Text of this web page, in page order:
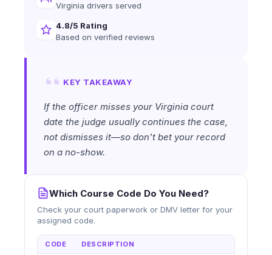
Virginia drivers served
4.8/5 Rating
Based on verified reviews
KEY TAKEAWAY
If the officer misses your Virginia court
date the judge usually continues the case,
not dismisses it—so don't bet your record
on a no-show.
Which Course Code Do You Need?
Check your court paperwork or DMV letter for your
assigned code.
CODE DESCRIPTION